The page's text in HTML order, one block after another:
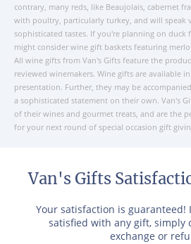
contrary, many reds, like Beaujolais, cabernet
with poultry, particularly turkey, and will speak
sophisticated tastes. If you're planning on
might consider wine gift baskets featuring
All wine gifts from Van's Gifts feature the
reviewed winemakers. Wine gifts are available
presentation. Further, they may be
a sophisticated statement on their own. Van's
of their wines and gourmet treats, and are the
for your next round of special occasion gift
Van's Gifts
Your satisfaction is guaranteed!
satisfied with any gift, simply
exchange or